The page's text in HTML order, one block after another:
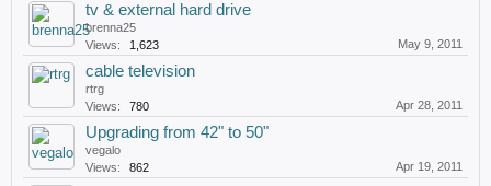
tv & external hard drive
brenna25
Views:
1,623 May 9, 2011
cable television
rtrg
Views:
780 Apr 28, 2011
Upgrading from 42" to 50"
vegalo
Views:
862 Apr 19, 2011